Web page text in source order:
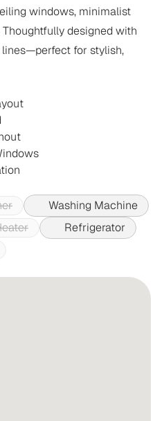
windows, minimalist
designed with
for stylish,
Washing Machine
Refrigerator